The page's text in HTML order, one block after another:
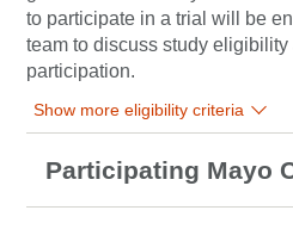
to participate in a trial will be
team to discuss study eligibility
participation.
Show more eligibility criteria
Participating Mayo